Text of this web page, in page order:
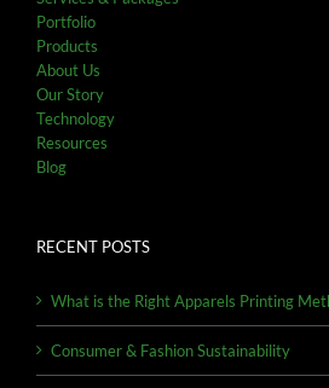
Portfolio
Products
About Us
Our Story
Technology
Resources
Blog
RECENT POSTS
What is the Right Apparels Printing
Consumer & Fashion Sustainability